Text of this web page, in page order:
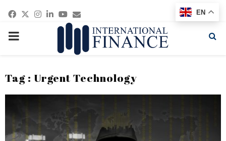
Facebook
Twitter
Instagram
Linkedin
Youtube
Email
PRIMARY
Tag : Urgent Technology
EN